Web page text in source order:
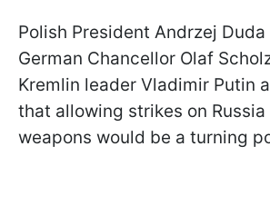
Polish President Andrzej
German Chancellor Olaf
Kremlin leader Vladimir Putin
that allowing strikes on
weapons would be a turning